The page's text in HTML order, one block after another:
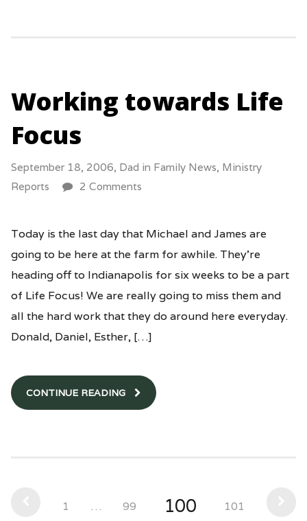
Working towards Life
Focus
September 18, 2006, Dad in Family News, Ministry
Reports
2 Comments
Today is the last day that Michael and James are
going to be here at the farm for awhile. They’re
heading off to Indianapolis for six weeks to be a part
of Life Focus! We are really going to miss them and
all the hard work that they do around here everyday.
Donald, Daniel, Esther, […]
CONTINUE READING
1 … 99 100 101